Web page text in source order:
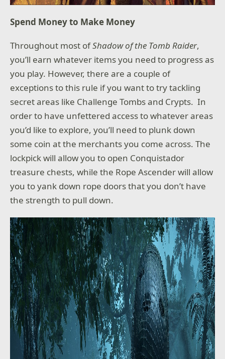
Spend Money to Make Money
Throughout most ofShadow of the Tomb Raider,
you’ll earn whatever items you need to progress as
you play. However, there are a couple of
exceptions to this rule if you want to try tackling
secret areas like Challenge Tombs and Crypts. In
order to have unfettered access to whatever areas
you’d like to explore, you’ll need to plunk down
some coin at the merchants you come across. The
lockpick will allow you to open Conquistador
treasure chests, while the Rope Ascender will allow
you to yank down rope doors that you don’t have
the strength to pull down.